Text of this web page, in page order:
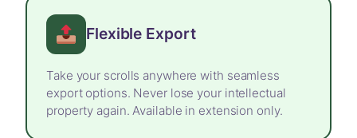
Flexible Export
Take your scrolls anywhere with seamless
export options. Never lose your intellectual
property again. Available in extension only.